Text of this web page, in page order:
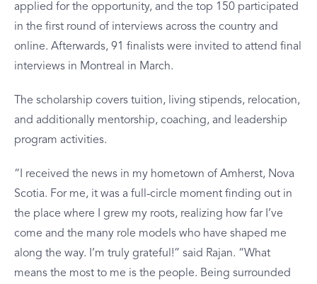
applied for the opportunity, and the top 150 participated
in the first round of interviews across the country and
online. Afterwards, 91 finalists were invited to attend final
interviews in Montreal in March.
The scholarship covers tuition, living stipends, relocation,
and additionally mentorship, coaching, and leadership
program activities.
“I received the news in my hometown of Amherst, Nova
Scotia. For me, it was a full-circle moment finding out in
the place where I grew my roots, realizing how far I’ve
come and the many role models who have shaped me
along the way. I’m truly grateful!” said Rajan. “What
means the most to me is the people. Being surrounded